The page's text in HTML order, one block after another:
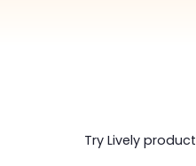
Try Lively